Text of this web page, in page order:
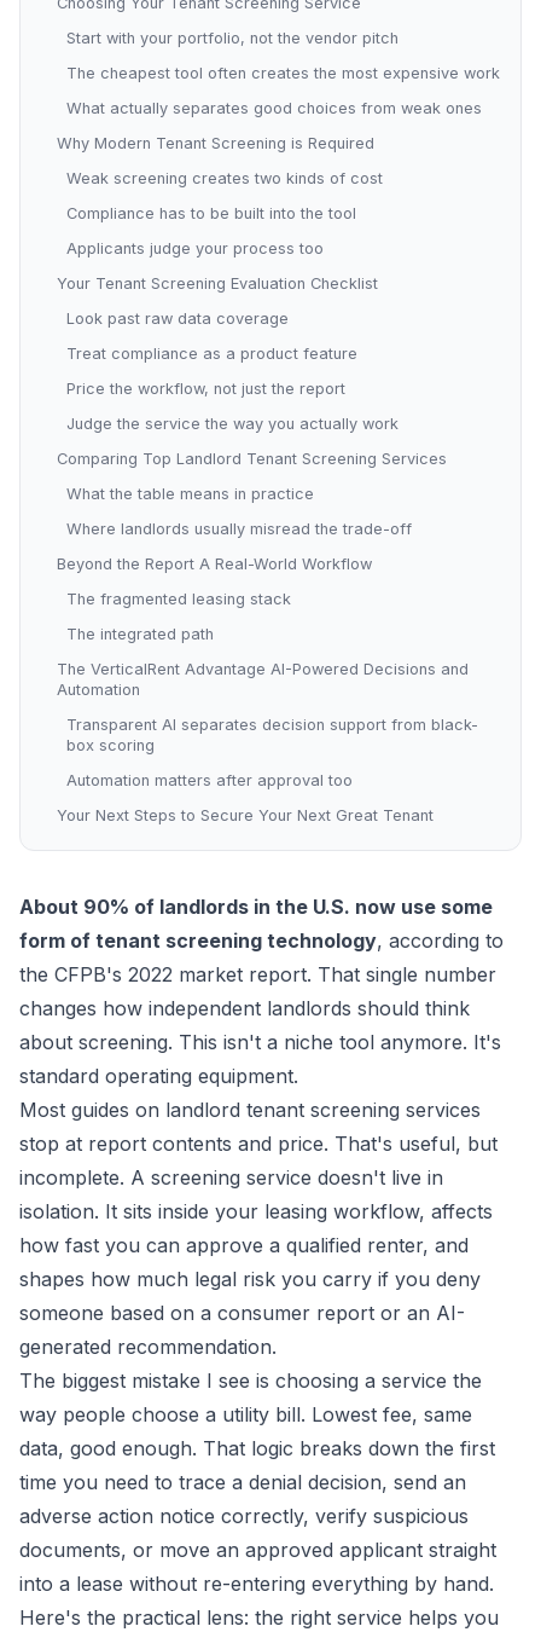
Start with your portfolio, not the vendor pitch
The cheapest tool often creates the most expensive work
What actually separates good choices from weak ones
Why Modern Tenant Screening is Required
Weak screening creates two kinds of cost
Compliance has to be built into the tool
Applicants judge your process too
Your Tenant Screening Evaluation Checklist
Look past raw data coverage
Treat compliance as a product feature
Price the workflow, not just the report
Judge the service the way you actually work
Comparing Top Landlord Tenant Screening Services
What the table means in practice
Where landlords usually misread the trade-off
Beyond the Report A Real-World Workflow
The fragmented leasing stack
The integrated path
The VerticalRent Advantage AI-Powered Decisions and
Automation
Transparent AI separates decision support from black-
box scoring
Automation matters after approval too
Your Next Steps to Secure Your Next Great Tenant
About 90% of landlords in the U.S. now use some
form of tenant screening technology, according to
the CFPB's 2022 market report. That single number
changes how independent landlords should think
about screening. This isn't a niche tool anymore. It's
standard operating equipment.
Most guides on landlord tenant screening services
stop at report contents and price. That's useful, but
incomplete. A screening service doesn't live in
isolation. It sits inside your leasing workflow, affects
how fast you can approve a qualified renter, and
shapes how much legal risk you carry if you deny
someone based on a consumer report or an AI-
generated recommendation.
The biggest mistake I see is choosing a service the
way people choose a utility bill. Lowest fee, same
data, good enough. That logic breaks down the first
time you need to trace a denial decision, send an
adverse action notice correctly, verify suspicious
documents, or move an approved applicant straight
into a lease without re-entering everything by hand.
Here's the practical lens: the right service helps you